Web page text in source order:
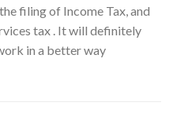
filing of Income Tax, and
tax . It will definitely
in a better way